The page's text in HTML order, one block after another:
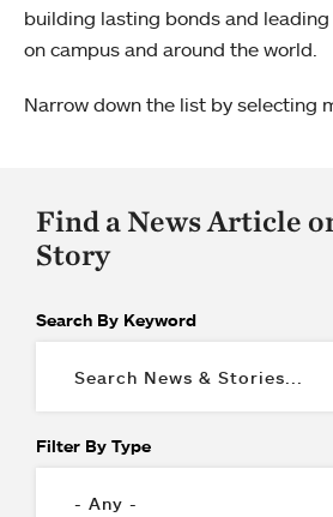
building lasting bonds and
on campus and around the world.
Narrow down the list by selecting
Find a News Article
Story
Search By Keyword
Filter By Type